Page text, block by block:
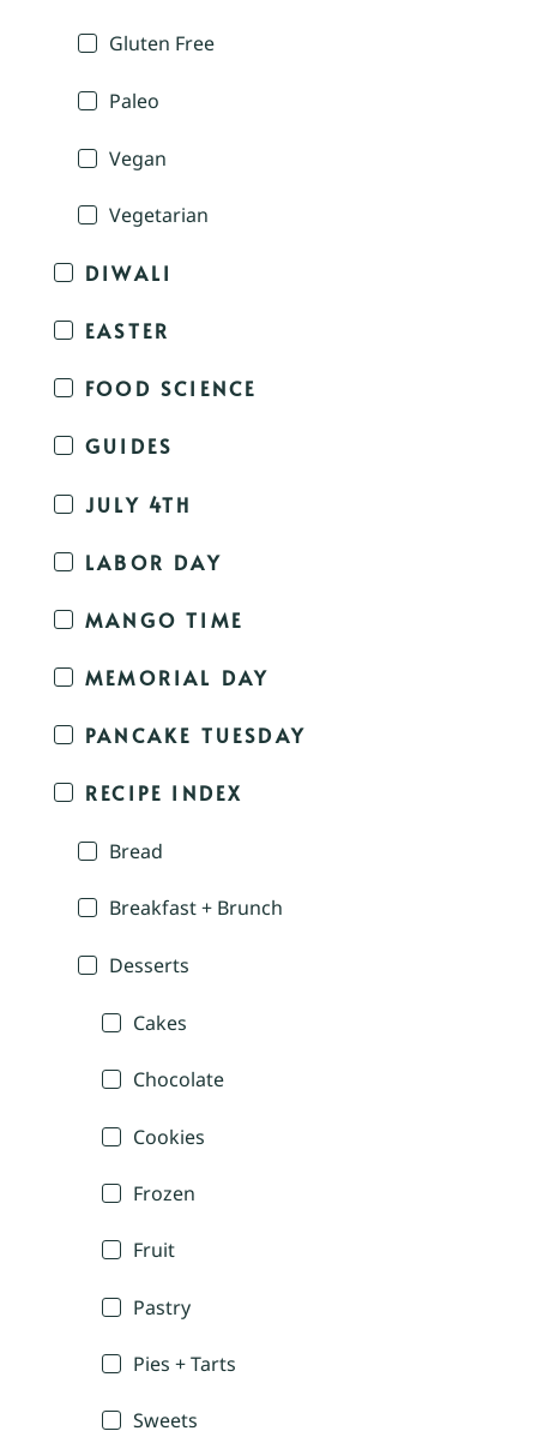
Gluten Free
Paleo
Vegan
Vegetarian
DIWALI
EASTER
FOOD SCIENCE
GUIDES
JULY 4TH
LABOR DAY
MANGO TIME
MEMORIAL DAY
PANCAKE TUESDAY
RECIPE INDEX
Bread
Breakfast + Brunch
Desserts
Cakes
Chocolate
Cookies
Frozen
Fruit
Pastry
Pies + Tarts
Sweets